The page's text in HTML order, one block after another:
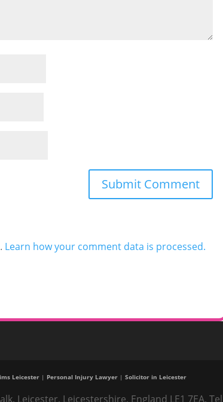
Learn how your comment data is processed.
Leicester | Personal Injury Lawyer |Solicitor in Leicester
Leicester, Leicestershire, England LE1 7EA.